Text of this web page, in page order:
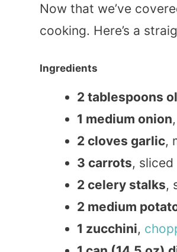
Now that we’ve
cooking. Here’s a
Ingredients
2 tablespoons
1 medium onion
2 cloves garlic,
3 carrots, sliced
2 celery stalks,
2 medium
1 zucchini,